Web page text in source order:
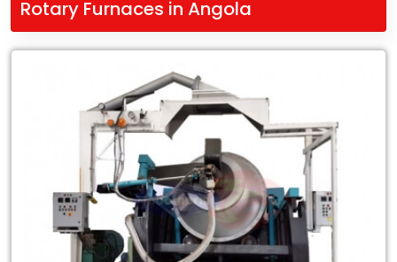
Rotary Furnaces in Angola
Degree
Universal